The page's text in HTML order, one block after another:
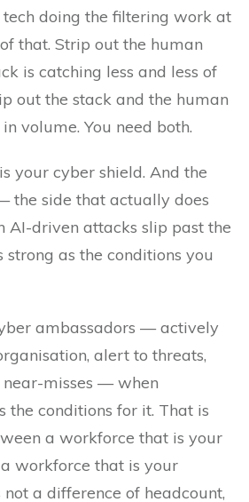
doing the filtering work at
that. Strip out the human
is catching less and less of
out the stack and the human
volume. You need both.
your cyber shield. And the
the side that actually does
AI-driven attacks slip past the
as the conditions you
ambassadors — actively
alert to threats,
misses — when
the conditions for it. That is
a workforce that is your
workforce that is your
not a difference of headcount,